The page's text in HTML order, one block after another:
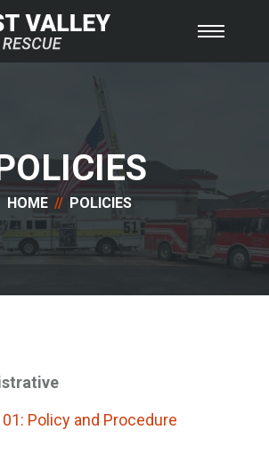
HOME POLICIES
Policy and Procedure